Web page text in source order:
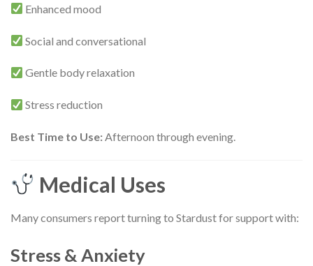
Enhanced mood
Social and conversational
Gentle body relaxation
Stress reduction
Best Time to Use:Afternoon through evening.
Medical Uses
Many consumers report turning to Stardust for support with:
Stress & Anxiety